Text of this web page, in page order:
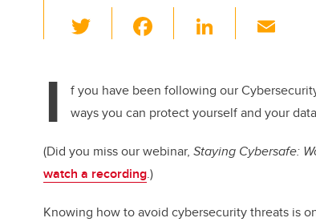
wi
er e
b
o
k
Li
e
dI
n
I
f you have been following our
ways you can protect yourself and your
(Did you miss our webinar, Staying Cybersafe:
watch a recording.)
Knowing how to avoid cybersecurity threats is